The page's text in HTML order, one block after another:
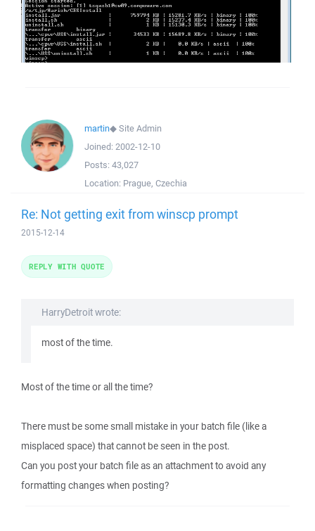
martin◆Site Admin
Joined: 2002-12-10
Posts: 43,027
Location: Prague, Czechia
Re: Not getting exit from winscp prompt
2015-12-14
HarryDetroit wrote:
most of the time.
Most of the time or all the time?
There must be some small mistake in your batch file (like a
misplaced space) that cannot be seen in the post.
Can you post your batch file as an attachment to avoid any
formatting changes when posting?
REPLY WITH QUOTE